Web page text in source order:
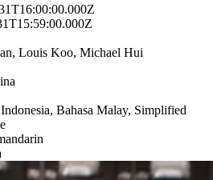
Louis Koo, Michael Hui
Bahasa Malay, Simplified